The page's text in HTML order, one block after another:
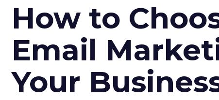
How to
Email
Your